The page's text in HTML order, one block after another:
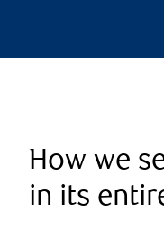
How we
in its